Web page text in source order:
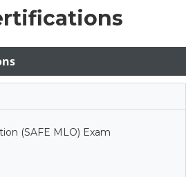
(SAFE MLO) Exam